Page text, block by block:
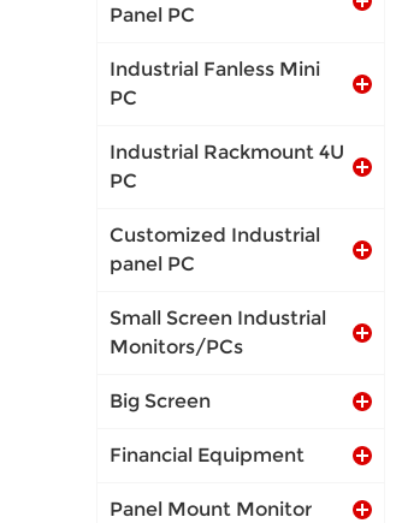
Panel PC
Industrial Fanless Mini
PC
Industrial Rackmount 4U
PC
Customized Industrial
panel PC
Small Screen Industrial
Monitors/PCs
Big Screen
Financial Equipment
Panel Mount Monitor